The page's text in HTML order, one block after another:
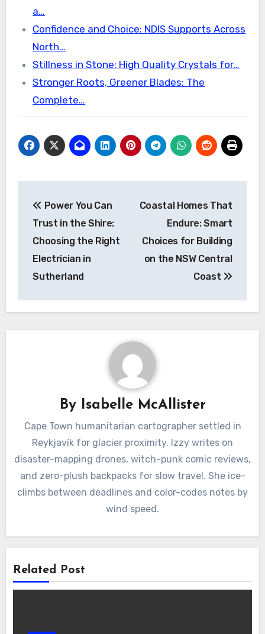
a…
Confidence and Choice: NDIS Supports Across
North…
Stillness in Stone: High Quality Crystals for…
Stronger Roots, Greener Blades: The
Complete…
navigation
Power You Can
Trust in the Shire:
Choosing the Right
Electrician in
Sutherland
Coastal Homes That
Endure: Smart
Choices for Building
on the NSW Central
Coast
By Isabelle McAllister
Cape Town humanitarian cartographer settled in
Reykjavík for glacier proximity. Izzy writes on
disaster-mapping drones, witch-punk comic reviews,
and zero-plush backpacks for slow travel. She ice-
climbs between deadlines and color-codes notes by
wind speed.
Related Post